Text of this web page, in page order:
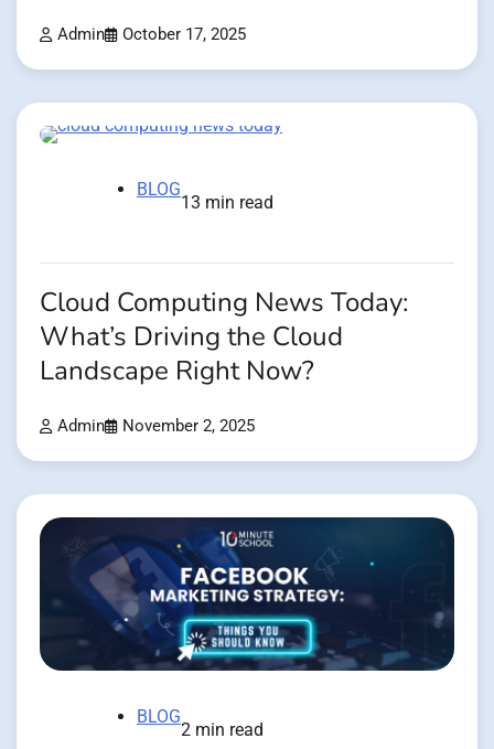
Admin October 17, 2025
BLOG
13 min read
Cloud Computing News Today:
What’s Driving the Cloud
Landscape Right Now?
Admin November 2, 2025
BLOG
2 min read